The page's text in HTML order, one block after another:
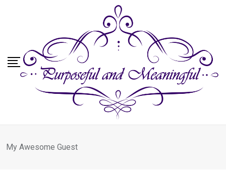
My Awesome Guest